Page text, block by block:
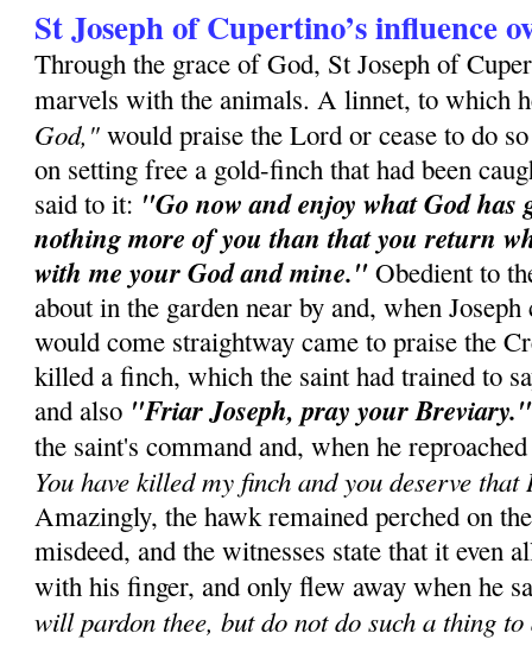
St Joseph of Cupertino’s influence
Through the grace of God, St Joseph of
marvels with the animals. A linnet, to which
God," would praise the Lord or cease to do
on setting free a gold-finch that had been
said to it: "Go now and enjoy what God has
nothing more of you than that you return
with me your God and mine." Obedient to
about in the garden near by and, when
would come straightway came to praise the
killed a finch, which the saint had trained to
and also "Friar Joseph, pray your Breviary."
the saint's command and, when he
You have killed my finch and you deserve
Amazingly, the hawk remained perched on
misdeed, and the witnesses state that it even
with his finger, and only flew away when he
will pardon thee, but do not do such a thing